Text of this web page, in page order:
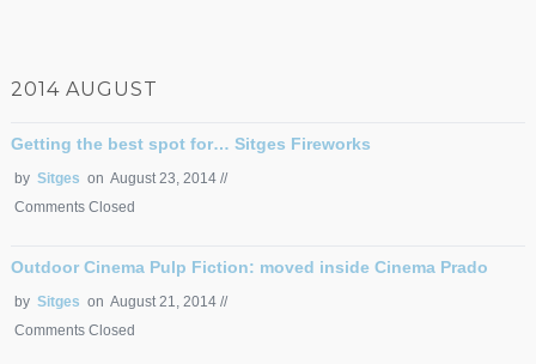
2014 AUGUST
Getting the best spot for… Sitges Fireworks
by Sitges on August 23, 2014 //
Comments Closed
Outdoor Cinema Pulp Fiction: moved inside Cinema Prado
by Sitges on August 21, 2014 //
Comments Closed